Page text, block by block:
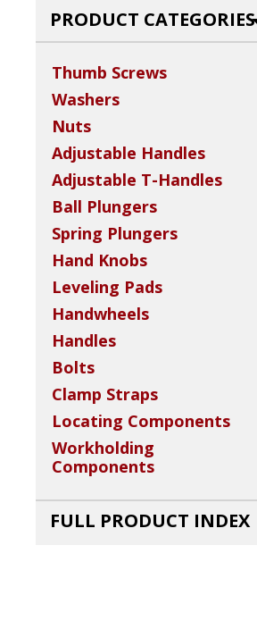
PRODUCT CATEGORIES
Thumb Screws
Washers
Nuts
Adjustable Handles
Adjustable T-Handles
Ball Plungers
Spring Plungers
Hand Knobs
Leveling Pads
Handwheels
Handles
Bolts
Clamp Straps
Locating Components
Workholding
Components
FULL PRODUCT INDEX